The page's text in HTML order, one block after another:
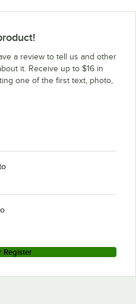
a review to tell us and other
it. Receive up to $16 in
one of the first text, photo,
Register